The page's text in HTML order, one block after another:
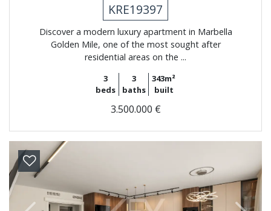
KRE19397
Discover a modern luxury apartment in Marbella
Golden Mile, one of the most sought after
residential areas on the ...
3
beds
3
baths
343m²
built
3.500.000 €